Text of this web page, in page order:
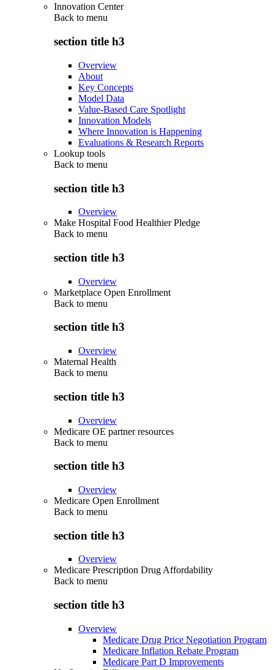
Innovation Center
Back to menu
section title h3
Overview
About
Key Concepts
Model Data
Value-Based Care Spotlight
Innovation Models
Where Innovation is Happening
Evaluations & Research Reports
Lookup tools
Back to menu
section title h3
Overview
Make Hospital Food Healthier Pledge
Back to menu
section title h3
Overview
Marketplace Open Enrollment
Back to menu
section title h3
Overview
Maternal Health
Back to menu
section title h3
Overview
Medicare OE partner resources
Back to menu
section title h3
Overview
Medicare Open Enrollment
Back to menu
section title h3
Overview
Medicare Prescription Drug Affordability
Back to menu
section title h3
Overview
Medicare Drug Price Negotiation Program
Medicare Inflation Rebate Program
Medicare Part D Improvements